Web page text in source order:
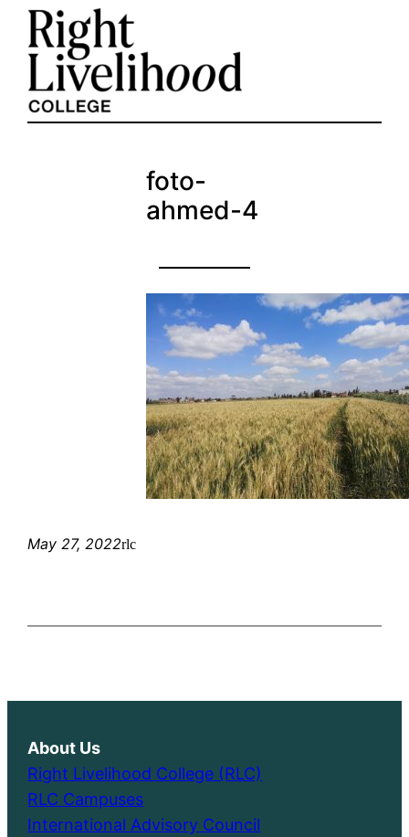
Skip
content
foto-
ahmed-4
May 27, 2022rlc
About Us
Right Livelihood College (RLC)
RLC Campuses
International Advisory Council